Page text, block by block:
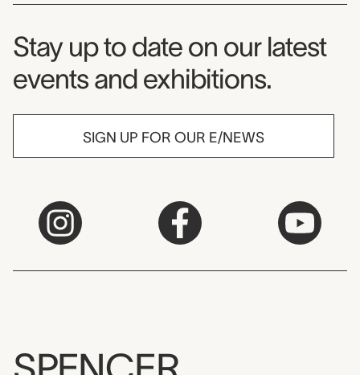
Museum Newsletter
Stay up to date on our latest
events and exhibitions.
SIGN UP FOR OUR E/NEWS